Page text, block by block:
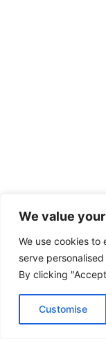
We value
We use cookies to
serve
By clicking
Customise